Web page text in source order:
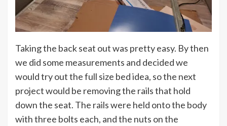
Taking the back seat out was pretty easy. By then
we did some measurements and decided we
would try out the full size bed idea, so the next
project would be removing the rails that hold
down the seat. The rails were held onto the body
with three bolts each, and the nuts on the